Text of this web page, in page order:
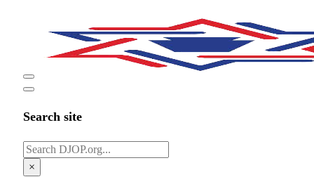
Search site
Search
×